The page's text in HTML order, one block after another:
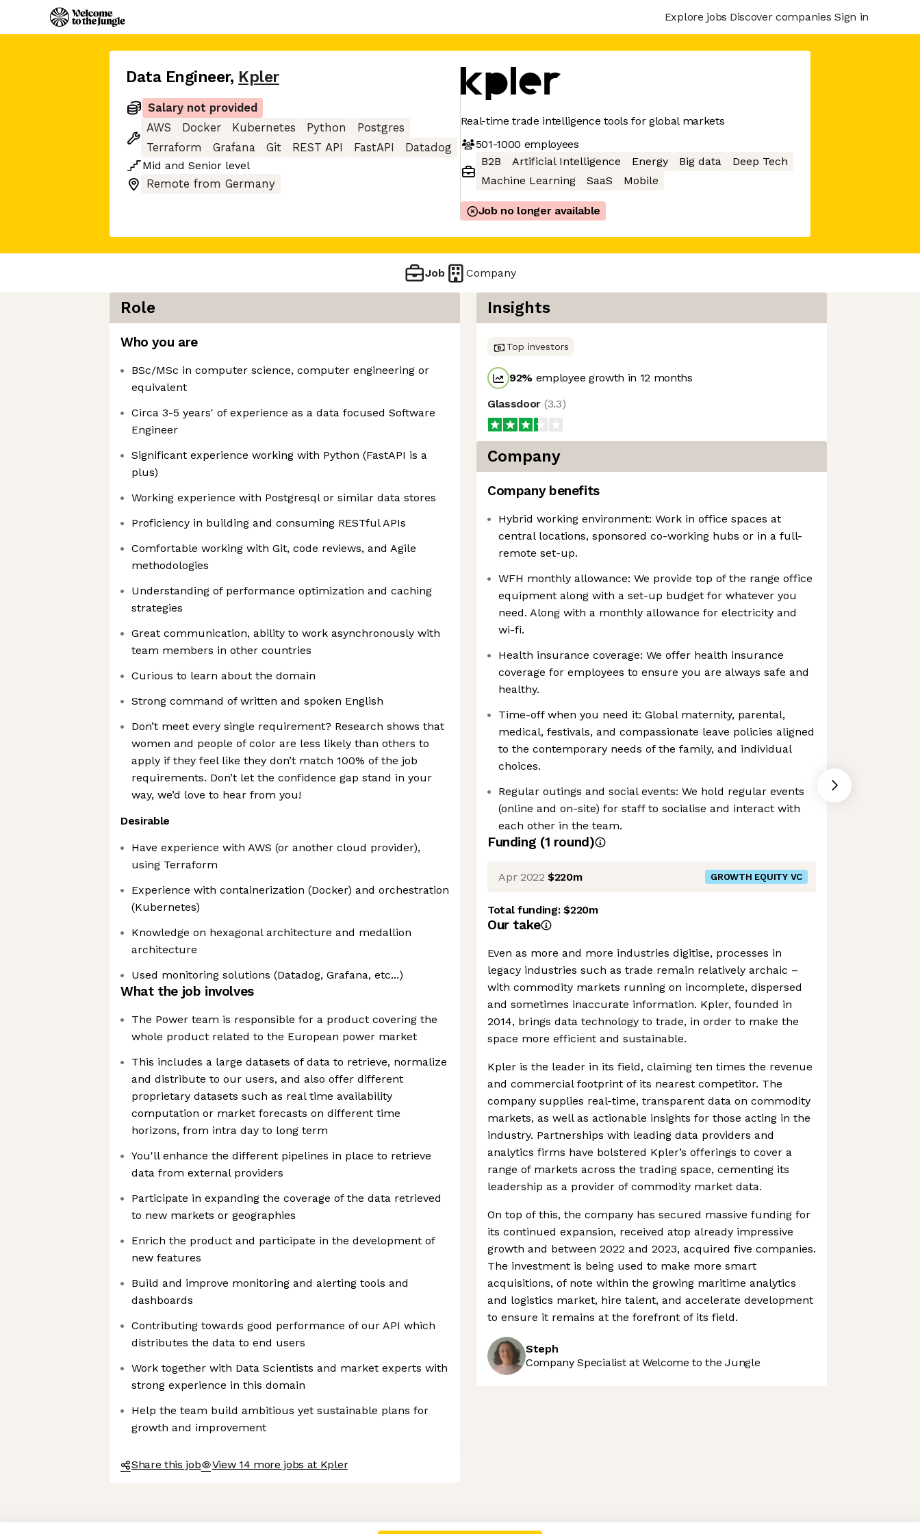
Axeptio consent
Consent Management Platform: Personalize Your Options
Explore jobs Discover companies Sign in
Data Engineer, Kpler
Salary not provided
AWS
Docker Kubernetes Python
Postgres
Terraform
Grafana Git REST API FastAPI
Datadog
Mid and Senior level
Remote from Germany
Real-time trade intelligence tools for global markets
501-1000 employees
B2B
Artificial Intelligence Energy Big data
Deep Tech
Machine Learning
SaaS Mobile
Job no longer available
Job Company
Role
Who you are
BSc/MSc in computer science, computer engineering or
equivalent
Circa 3-5 years' of experience as a data focused Software
Engineer
Significant experience working with Python (FastAPI is a
plus)
Working experience with Postgresql or similar data stores
Proficiency in building and consuming RESTful APIs
Comfortable working with Git, code reviews, and Agile
methodologies
Understanding of performance optimization and caching
strategies
Great communication, ability to work asynchronously with
team members in other countries
Curious to learn about the domain
Strong command of written and spoken English
Don’t meet every single requirement? Research shows that
women and people of color are less likely than others to
apply if they feel like they don’t match 100% of the job
requirements. Don’t let the confidence gap stand in your
way, we’d love to hear from you!
Desirable
Have experience with AWS (or another cloud provider),
using Terraform
Experience with containerization (Docker) and orchestration
(Kubernetes)
Knowledge on hexagonal architecture and medallion
architecture
Used monitoring solutions (Datadog, Grafana, etc...)
What the job involves
The Power team is responsible for a product covering the
whole product related to the European power market
This includes a large datasets of data to retrieve, normalize
and distribute to our users, and also offer different
proprietary datasets such as real time availability
computation or market forecasts on different time
horizons, from intra day to long term
You'll enhance the different pipelines in place to retrieve
data from external providers
Participate in expanding the coverage of the data retrieved
to new markets or geographies
Enrich the product and participate in the development of
new features
Build and improve monitoring and alerting tools and
dashboards
Contributing towards good performance of our API which
distributes the data to end users
Work together with Data Scientists and market experts with
strong experience in this domain
Help the team build ambitious yet sustainable plans for
growth and improvement
Share this job View 14 more jobs at Kpler
Insights
Top investors
92% employee growth in 12 months
Glassdoor (3.3)
Company
Company benefits
Hybrid working environment: Work in office spaces at
central locations, sponsored co-working hubs or in a full-
remote set-up.
WFH monthly allowance: We provide top of the range office
equipment along with a set-up budget for whatever you
need. Along with a monthly allowance for electricity and
wi-fi.
Health insurance coverage: We offer health insurance
coverage for employees to ensure you are always safe and
healthy.
Time-off when you need it: Global maternity, parental,
medical, festivals, and compassionate leave policies aligned
to the contemporary needs of the family, and individual
choices.
Regular outings and social events: We hold regular events
(online and on-site) for staff to socialise and interact with
each other in the team.
Funding (1 round)
Apr 2022 $220m GROWTH EQUITY VC
Total funding:$220m
Our take
Even as more and more industries digitise, processes in
legacy industries such as trade remain relatively archaic –
with commodity markets running on incomplete, dispersed
and sometimes inaccurate information. Kpler, founded in
2014, brings data technology to trade, in order to make the
space more efficient and sustainable.
Kpler is the leader in its field, claiming ten times the revenue
and commercial footprint of its nearest competitor. The
company supplies real-time, transparent data on commodity
markets, as well as actionable insights for those acting in the
industry. Partnerships with leading data providers and
analytics firms have bolstered Kpler’s offerings to cover a
range of markets across the trading space, cementing its
leadership as a provider of commodity market data.
On top of this, the company has secured massive funding for
its continued expansion, received atop already impressive
growth and between 2022 and 2023, acquired five companies.
The investment is being used to make more smart
acquisitions, of note within the growing maritime analytics
and logistics market, hire talent, and accelerate development
to ensure it remains at the forefront of its field.
Steph
Company Specialist at Welcome to the Jungle